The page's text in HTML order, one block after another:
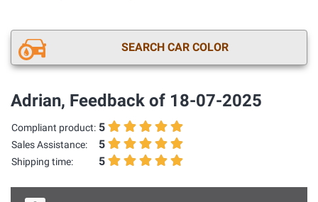
SEARCH CAR COLOR
Adrian, Feedback of 18-07-2025
Compliant product:
Sales Assistance:
Shipping time:
5
5
5